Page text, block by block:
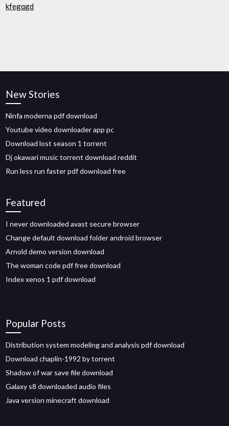
kfegqgd
New Stories
Ninfa moderna pdf download
Youtube video downloader app pc
Download lost season 1 torrent
Dj okawari music torrent download reddit
Run less run faster pdf download free
Featured
I never downloaded avast secure browser
Change default download folder android browser
Arnold demo version download
The woman code pdf free download
Index xenos 1 pdf download
Popular Posts
Distribution system modeling and analysis pdf download
Download chaplin-1992 by torrent
Shadow of war save file download
Galaxy s8 downloaded audio files
Java version minecraft download